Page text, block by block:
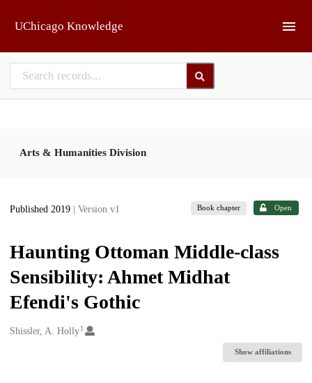
UChicago Knowledge
Arts & Humanities Division
Published 2019 | Version v1 Book chapter Open
Haunting Ottoman Middle-class
Sensibility: Ahmet Midhat
Efendi's Gothic
Creators
Shissler, A. Holly1
Show affiliations